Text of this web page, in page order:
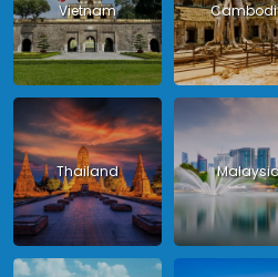
Vietnam
Thailand